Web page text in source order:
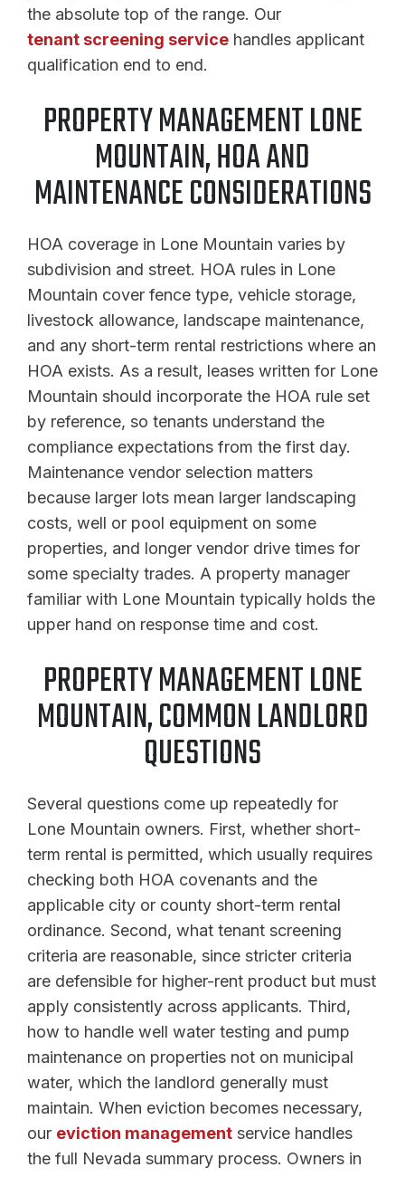
the absolute top of the range. Our
tenant screening service handles applicant
qualification end to end.
PROPERTY MANAGEMENT LONE
MOUNTAIN, HOA AND
MAINTENANCE CONSIDERATIONS
HOA coverage in Lone Mountain varies by
subdivision and street. HOA rules in Lone
Mountain cover fence type, vehicle storage,
livestock allowance, landscape maintenance,
and any short-term rental restrictions where an
HOA exists. As a result, leases written for Lone
Mountain should incorporate the HOA rule set
by reference, so tenants understand the
compliance expectations from the first day.
Maintenance vendor selection matters
because larger lots mean larger landscaping
costs, well or pool equipment on some
properties, and longer vendor drive times for
some specialty trades. A property manager
familiar with Lone Mountain typically holds the
upper hand on response time and cost.
PROPERTY MANAGEMENT LONE
MOUNTAIN, COMMON LANDLORD
QUESTIONS
Several questions come up repeatedly for
Lone Mountain owners. First, whether short-
term rental is permitted, which usually requires
checking both HOA covenants and the
applicable city or county short-term rental
ordinance. Second, what tenant screening
criteria are reasonable, since stricter criteria
are defensible for higher-rent product but must
apply consistently across applicants. Third,
how to handle well water testing and pump
maintenance on properties not on municipal
water, which the landlord generally must
maintain. When eviction becomes necessary,
our eviction management service handles
the full Nevada summary process. Owners in